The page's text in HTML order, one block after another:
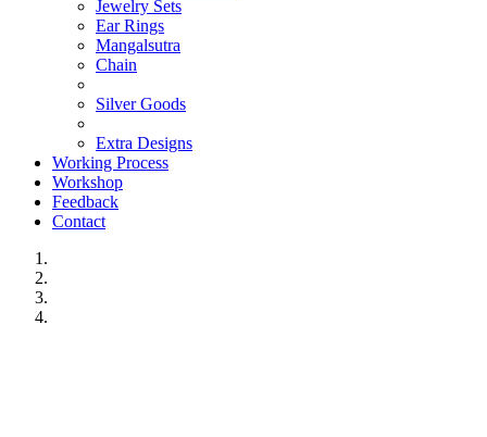
Jewelry Sets
Ear Rings
Mangalsutra
Chain
Silver Goods
Extra Designs
Working Process
Workshop
Feedback
Contact